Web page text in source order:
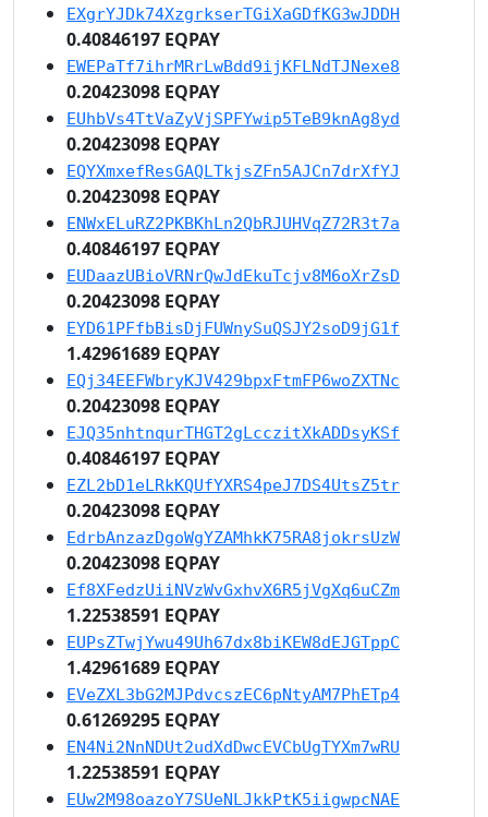
EXgrYJDk74XzgrkserTGiXaGDfKG3wJDDH
0.40846197 EQPAY
EWEPaTf7ihrMRrLwBdd9ijKFLNdTJNexe8
0.20423098 EQPAY
EUhbVs4TtVaZyVjSPFYwip5TeB9knAg8yd
0.20423098 EQPAY
EQYXmxefResGAQLTkjsZFn5AJCn7drXfYJ
0.20423098 EQPAY
ENWxELuRZ2PKBKhLn2QbRJUHVqZ72R3t7a
0.40846197 EQPAY
EUDaazUBioVRNrQwJdEkuTcjv8M6oXrZsD
0.20423098 EQPAY
EYD61PFfbBisDjFUWnySuQSJY2soD9jG1f
1.42961689 EQPAY
EQj34EEFWbryKJV429bpxFtmFP6woZXTNc
0.20423098 EQPAY
EJQ35nhtnqurTHGT2gLcczitXkADDsyKSf
0.40846197 EQPAY
EZL2bD1eLRkKQUfYXRS4peJ7DS4UtsZ5tr
0.20423098 EQPAY
EdrbAnzazDgoWgYZAMhkK75RA8jokrsUzW
0.20423098 EQPAY
Ef8XFedzUiiNVzWvGxhvX6R5jVgXq6uCZm
1.22538591 EQPAY
EUPsZTwjYwu49Uh67dx8biKEW8dEJGTppC
1.42961689 EQPAY
EVeZXL3bG2MJPdvcszEC6pNtyAM7PhETp4
0.61269295 EQPAY
EN4Ni2NnNDUt2udXdDwcEVCbUgTYXm7wRU
1.22538591 EQPAY
EUw2M98oazoY7SUeNLJkkPtK5iigwpcNAE